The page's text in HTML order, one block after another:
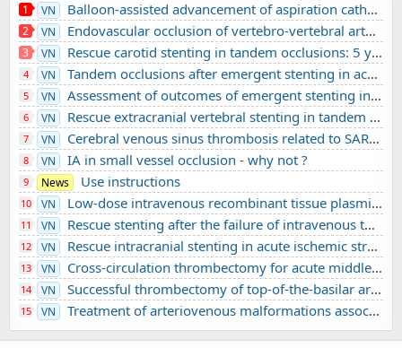
1 VN Balloon-assisted advancement of aspiration catheters across underlying intracranial stenosis during mechanical thrombectomy: a technical note
2 VN Endovascular occlusion of vertebro-vertebral arteriovenous fistula using detachable balloons: A case report
3 VN Rescue carotid stenting in tandem occlusions: 5 years’ experience from a comprehensive stroke center
4 VN Tandem occlusions after emergent stenting in acute ischemic stroke: A retrospective cohort study from a comprehensive stroke center’s experience
5 VN Assessment of outcomes of emergent stenting in vertebrobasilar occlusion stroke: a single experience in a comprehensive stroke centre
6 VN Rescue extracranial vertebral stenting in tandem occlusions: A preliminary Vietnamese study
7 VN Cerebral venous sinus thrombosis related to SARS-CoV-2 infection in a pediatric patient: A case report
8 VN IA in small vessel occlusion - why not ?
9 News Use instructions
10 VN Low-dose intravenous recombinant tissue plasminogen activator in acute ischemic stroke without large vessel occlusion screened by 3T MRI
11 VN Rescue stenting after the failure of intravenous thrombolysis and bridging thrombolysis: an initial Vietnamese report
12 VN Rescue intracranial stenting in acute ischemic stroke: a preliminary Vietnamese study
13 VN Cross-circulation thrombectomy for acute middle cerebral artery occlusion through a posterior communicating artery: a case report
14 VN Successful thrombectomy of top-of-the-basilar artery occlusion - difficult to detect in clinical practice: A case report
15 VN Treatment of arteriovenous malformations associated with ruptured intracranial aneurysm